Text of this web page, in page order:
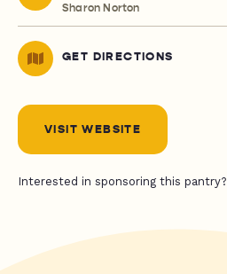
Sharon Norton
GET DIRECTIONS
VISIT WEBSITE
Interested in sponsoring this pantry?